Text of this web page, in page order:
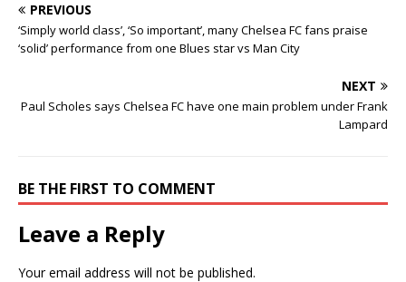
PREVIOUS
‘Simply world class’, ‘So important’, many Chelsea FC fans praise
‘solid’ performance from one Blues star vs Man City
NEXT
Paul Scholes says Chelsea FC have one main problem under Frank
Lampard
BE THE FIRST TO COMMENT
Leave a Reply
Your email address will not be published.